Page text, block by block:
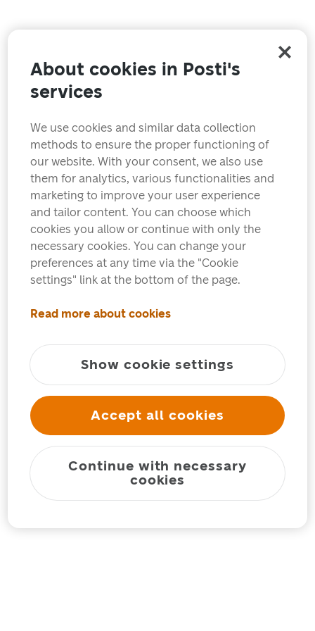
About cookies in Posti's
services
We use cookies and similar data collection
methods to ensure the proper functioning of
our website. With your consent, we also use
them for analytics, various functionalities and
marketing to improve your user experience
and tailor content. You can choose which
cookies you allow or continue with only the
necessary cookies. You can change your
preferences at any time via the "Cookie
settings" link at the bottom of the page.
Read more about cookies
Show cookie settings
Continue with necessary
cookies
Accept all cookies